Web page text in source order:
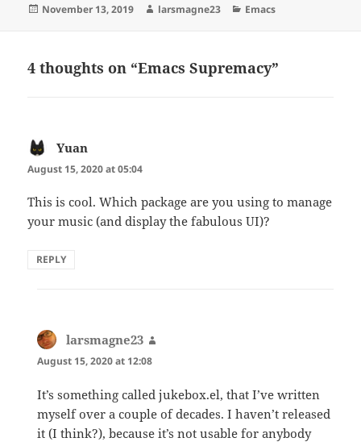
Posted
November 13, 2019 Author
larsmagne23 Categories
Emacs
4 thoughts on “Emacs Supremacy”
Yuan
August 15, 2020 at 05:04
This is cool. Which package are you using to manage
your music (and display the fabulous UI)?
REPLY
larsmagne23
August 15, 2020 at 12:08
It’s something called jukebox.el, that I’ve written
myself over a couple of decades. I haven’t released
it (I think?), because it’s not usable for anybody